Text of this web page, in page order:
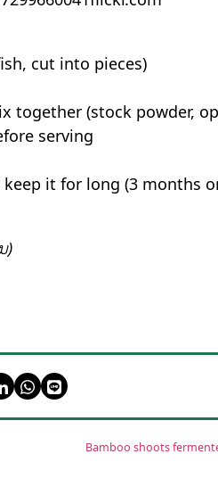
cut into pieces)
together (stock powder,
serving
it for long (3 months
)
Bamboo shoots